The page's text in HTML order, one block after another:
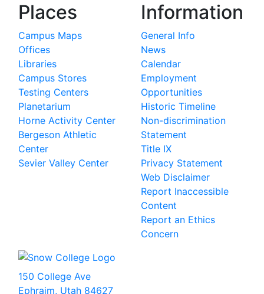
Places
Campus Maps
Offices
Libraries
Campus Stores
Testing Centers
Planetarium
Horne Activity Center
Bergeson Athletic
Center
Sevier Valley Center
Information
General Info
News
Calendar
Employment
Opportunities
Historic Timeline
Non-discrimination
Statement
Title IX
Privacy Statement
Web Disclaimer
Report Inaccessible
Content
Report an Ethics
Concern
150 College Ave
Ephraim, Utah 84627